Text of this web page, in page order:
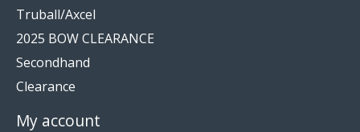
Truball/Axcel
2025 BOW CLEARANCE
Secondhand
Clearance
My account